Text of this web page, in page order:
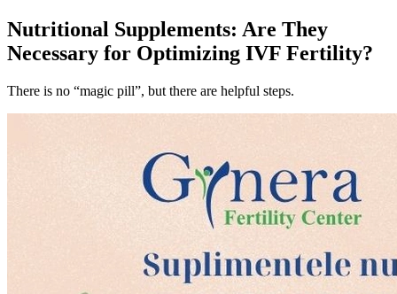
Nutritional Supplements: Are They
Necessary for Optimizing IVF Fertility?
There is no “magic pill”, but there are helpful steps.